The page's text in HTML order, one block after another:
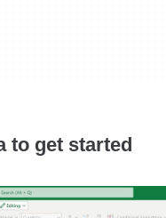
to get started